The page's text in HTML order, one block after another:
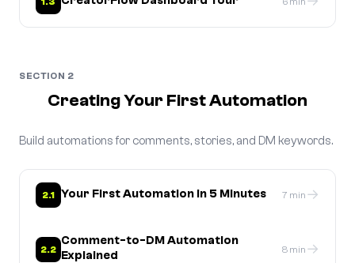
SECTION 2
Creating Your First Automation
Build automations for comments, stories, and DM keywords.
2.1 Your First Automation in 5 Minutes 7 min →
2.2
Comment-to-DM Automation
Explained
8 min →